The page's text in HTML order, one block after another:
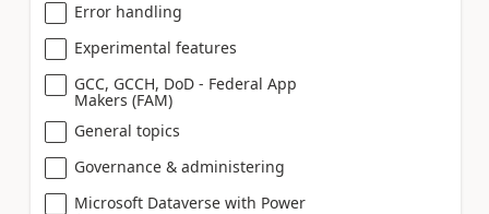
Error handling
Experimental features
GCC, GCCH, DoD - Federal App
Makers (FAM)
General topics
Governance & administering
Microsoft Dataverse with Power